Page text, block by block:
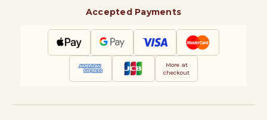
Accepted Payments
More at
checkout